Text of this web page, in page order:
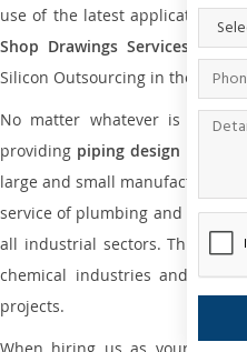
use of the latest application
Shop Drawings Services the
Silicon Outsourcing in the
No matter whatever is the
providing piping design
large and small manufacturing
service of plumbing and piping
all industrial sectors. This is
chemical industries and a lot
projects.